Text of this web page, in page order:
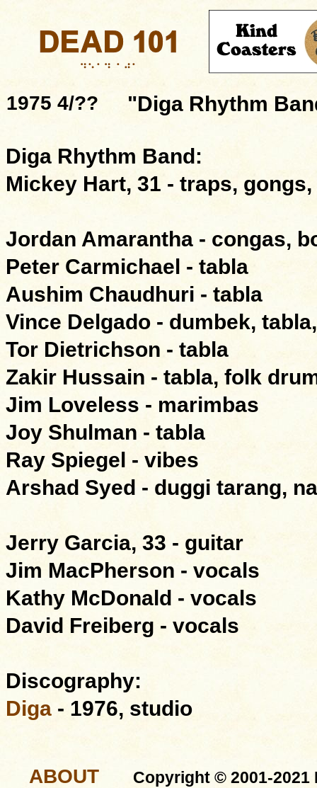
1975 4/?? "Diga Rhythm
Diga Rhythm Band:
Mickey Hart, 31 - traps,
Jordan Amarantha - congas,
Peter Carmichael - tabla
Aushim Chaudhuri - tabla
Vince Delgado - dumbek,
Tor Dietrichson - tabla
Zakir Hussain - tabla, folk
Jim Loveless - marimbas
Joy Shulman - tabla
Ray Spiegel - vibes
Arshad Syed - duggi tarang,
Jerry Garcia, 33 - guitar
Jim MacPherson - vocals
Kathy McDonald - vocals
David Freiberg - vocals
Discography:
Diga - 1976, studio
ABOUT Copyright © 2001-